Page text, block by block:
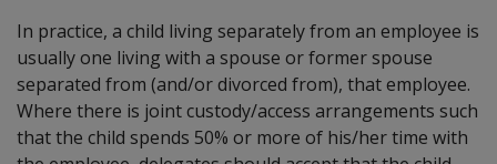
In practice, a child living separately from an employee is
usually one living with a spouse or former spouse
separated from (and/or divorced from), that employee.
Where there is joint custody/access arrangements such
that the child spends 50% or more of his/her time with